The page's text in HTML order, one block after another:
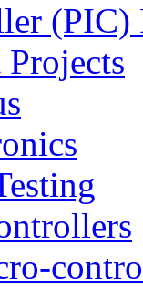
(PIC)